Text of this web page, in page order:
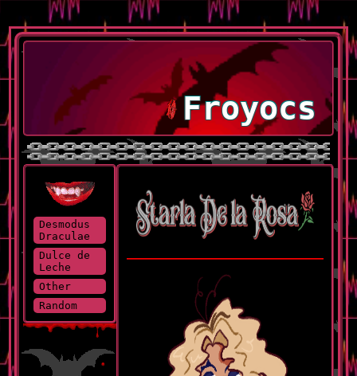
Froyocs
Desmodus
Draculae
Dulce de
Leche
Other
Random